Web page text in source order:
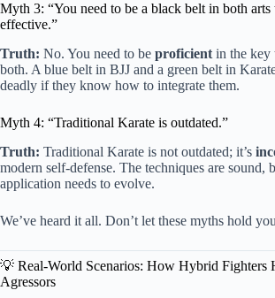
Myth 3: “You need to be a black belt in both arts
effective.”
Truth: No. You need to be proficient in the key
both. A blue belt in BJJ and a green belt in
deadly if they know how to integrate them.
Myth 4: “Traditional Karate is outdated.”
Truth: Traditional Karate is not outdated; it’s
modern self-defense. The techniques are sound,
application needs to evolve.
We’ve heard it all. Don’t let these myths hold
💡 Real-World Scenarios: How Hybrid Fighters
Agressors